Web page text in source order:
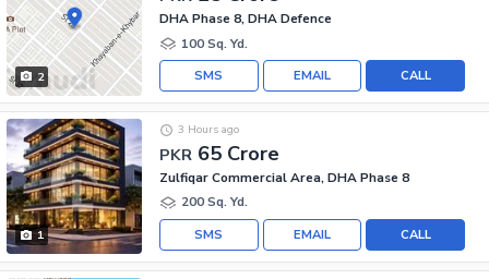
2
DHA Phase 8, DHA Defence
100 Sq. Yd.
CALL
EMAIL
SMS
1
PKR 65 Crore
3 Hours ago
Zulfiqar Commercial Area, DHA Phase 8
200 Sq. Yd.
CALL
EMAIL
SMS